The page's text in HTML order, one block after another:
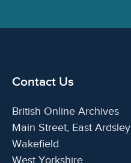
Contact Us
British Online Archives
Main Street, East Ardsley
Wakefield
West Yorkshire